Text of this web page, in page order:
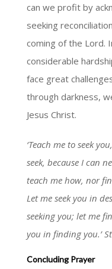
can we profit by
seeking
coming of the Lord.
considerable
face great
through darkness,
Jesus Christ.
‘Teach me to seek
seek, because I can
teach me how, nor
Let me seek you in
seeking you; let me
you in finding you.’
Concluding Prayer